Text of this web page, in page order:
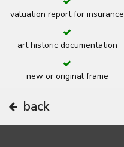
valuation report for insurance
art historic documentation
new or original frame
back